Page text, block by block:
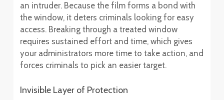
an intruder. Because the film forms a bond with
the window, it deters criminals looking for easy
access. Breaking through a treated window
requires sustained effort and time, which gives
your administrators more time to take action, and
forces criminals to pick an easier target.
Invisible Layer of Protection